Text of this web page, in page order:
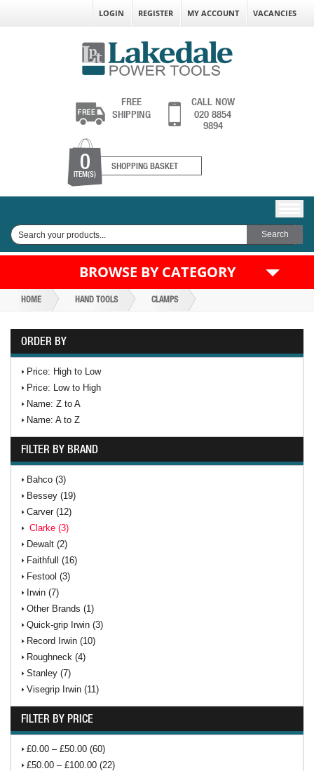
LOGIN REGISTER MY ACCOUNT VACANCIES
FREE
SHIPPING
CALL NOW
020 8854
9894
0
ITEM(S)
SHOPPING BASKET
BROWSE BY CATEGORY
HOME HAND TOOLS CLAMPS
ORDER BY
Price: High to Low
Price: Low to High
Name: Z to A
Name: A to Z
FILTER BY BRAND
Bahco (3)
Bessey (19)
Carver (12)
Clarke (3)
Dewalt (2)
Faithfull (16)
Festool (3)
Irwin (7)
Other Brands (1)
Quick-grip Irwin (3)
Record Irwin (10)
Roughneck (4)
Stanley (7)
Visegrip Irwin (11)
FILTER BY PRICE
£0.00 – £50.00 (60)
£50.00 – £100.00 (22)